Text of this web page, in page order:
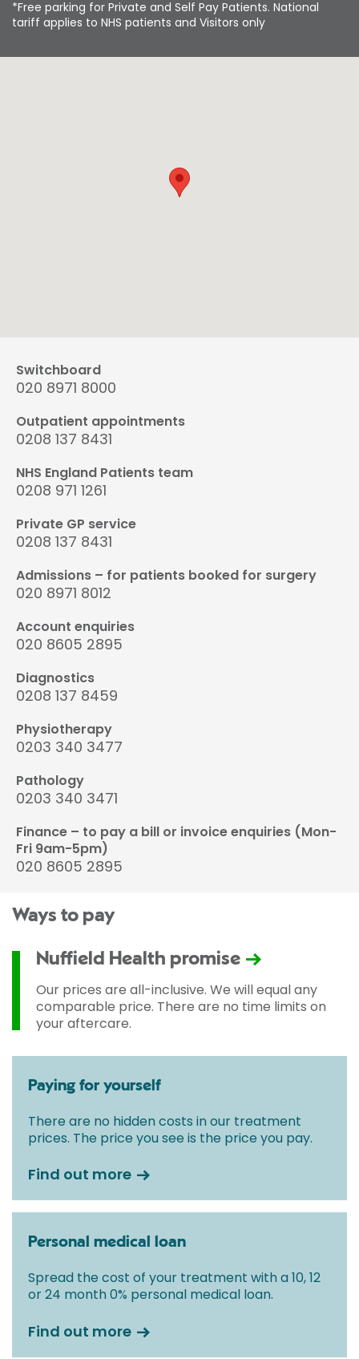
*Free parking for Private and Self Pay Patients. National
tariff applies to NHS patients and Visitors only
Switchboard
020 8971 8000
Outpatient appointments
0208 137 8431
NHS England Patients team
0208 971 1261
Private GP service
0208 137 8431
Admissions – for patients booked for surgery
020 8971 8012
Account enquiries
020 8605 2895
Diagnostics
0208 137 8459
Physiotherapy
0203 340 3477
Pathology
0203 340 3471
Finance – to pay a bill or invoice enquiries (Mon-
Fri 9am-5pm)
020 8605 2895
Ways to pay
Nuffield Health promise
Our prices are all-inclusive. We will equal any
comparable price. There are no time limits on
your aftercare.
Paying for yourself
There are no hidden costs in our treatment
prices. The price you see is the price you pay.
Find out more
Personal medical loan
Spread the cost of your treatment with a 10, 12
or 24 month 0% personal medical loan.
Find out more